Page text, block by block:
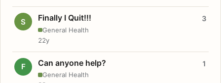
S Finally I Quit!!!
General Health
3
22y
F Can anyone help?
General Health
1